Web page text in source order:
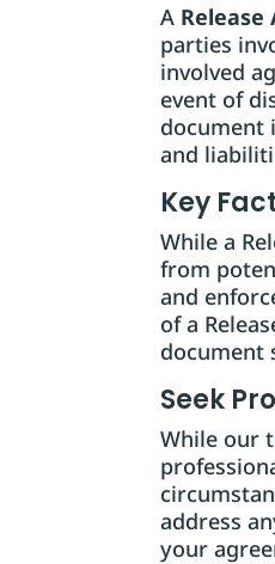
A
parties
involved
event of
document
and
Key
While a
from
and
of a
document
Seek
While our
address
your